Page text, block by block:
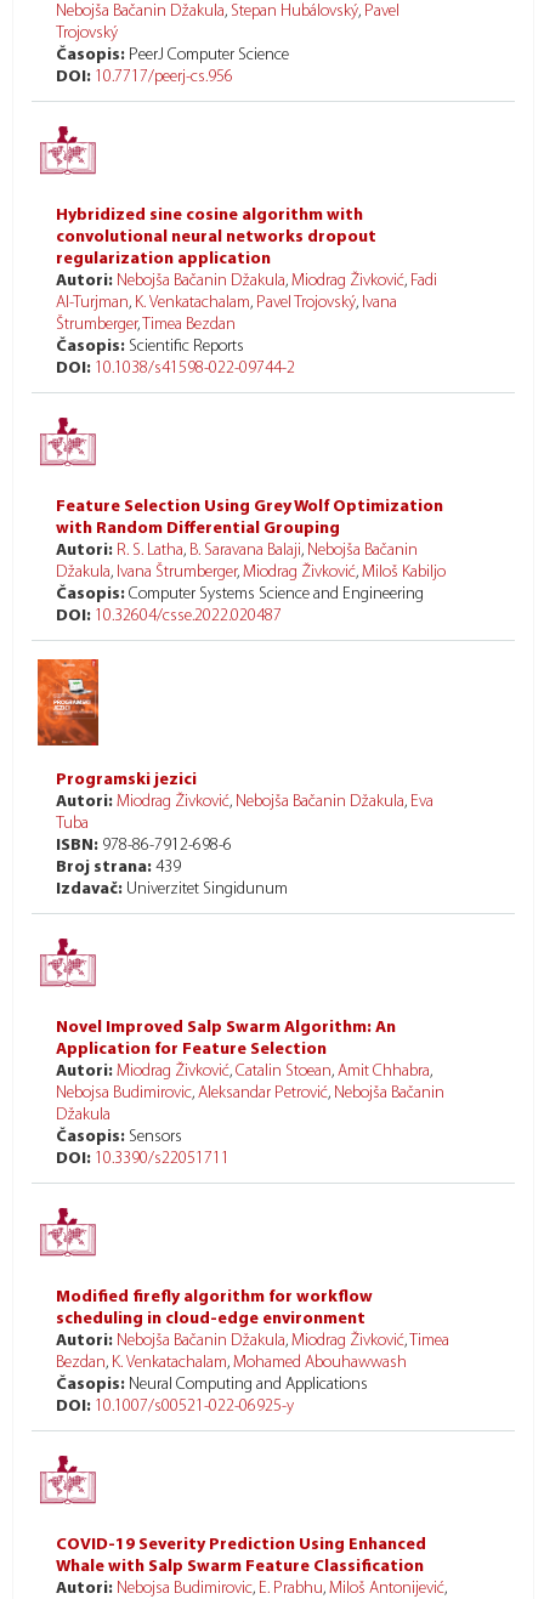
Nebojša Bačanin Džakula, Stepan Hubálovský, Pavel
Trojovský
Časopis: PeerJ Computer Science
DOI: 10.7717/peerj-cs.956
Hybridized sine cosine algorithm with
convolutional neural networks dropout
regularization application
Autori: Nebojša Bačanin Džakula, Miodrag Živković, Fadi
Al-Turjman, K. Venkatachalam, Pavel Trojovský, Ivana
Štrumberger,Timea Bezdan
Časopis: Scientific Reports
DOI: 10.1038/s41598-022-09744-2
Feature Selection Using Grey Wolf Optimization
with Random Differential Grouping
Autori: R. S. Latha, B. Saravana Balaji, Nebojša Bačanin
Džakula, Ivana Štrumberger, Miodrag Živković, Miloš Kabiljo
Časopis: Computer Systems Science and Engineering
DOI: 10.32604/csse.2022.020487
Programski jezici
Autori: Miodrag Živković, Nebojša Bačanin Džakula, Eva
Tuba
ISBN: 978-86-7912-698-6
Broj strana: 439
Izdavač: Univerzitet Singidunum
Novel Improved Salp Swarm Algorithm: An
Application for Feature Selection
Autori: Miodrag Živković, Catalin Stoean, Amit Chhabra,
Nebojsa Budimirovic, Aleksandar Petrović, Nebojša Bačanin
Džakula
Časopis: Sensors
DOI: 10.3390/s22051711
Modified firefly algorithm for workflow
scheduling in cloud-edge environment
Autori: Nebojša Bačanin Džakula, Miodrag Živković,Timea
Bezdan, K. Venkatachalam, Mohamed Abouhawwash
Časopis: Neural Computing and Applications
DOI: 10.1007/s00521-022-06925-y
COVID-19 Severity Prediction Using Enhanced
Whale with Salp Swarm Feature Classification
Autori: Nebojsa Budimirovic, E. Prabhu, Miloš Antonijević,